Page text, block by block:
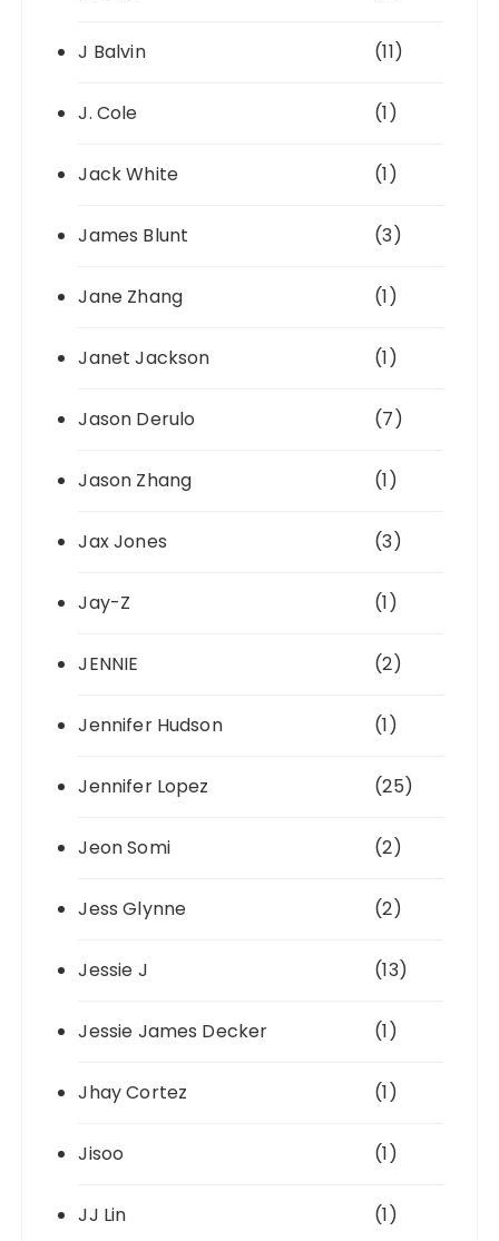
J Balvin (11)
J. Cole (1)
Jack White (1)
James Blunt (3)
Jane Zhang (1)
Janet Jackson (1)
Jason Derulo (7)
Jason Zhang (1)
Jax Jones (3)
Jay-Z (1)
JENNIE (2)
Jennifer Hudson (1)
Jennifer Lopez (25)
Jeon Somi (2)
Jess Glynne (2)
Jessie J (13)
Jessie James Decker (1)
Jhay Cortez (1)
Jisoo (1)
JJ Lin (1)